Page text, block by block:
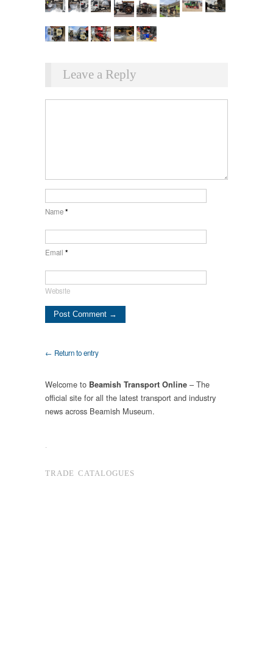
Leave a Reply
Name*
Email *
Website
← Return to entry
Welcome to Beamish Transport Online – The
official site for all the latest transport and industry
news across Beamish Museum.
.
TRADE CATALOGUES